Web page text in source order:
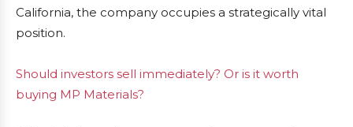
California, the company occupies a strategically vital
position.
Should investors sell immediately? Or is it worth
buying MP Materials?